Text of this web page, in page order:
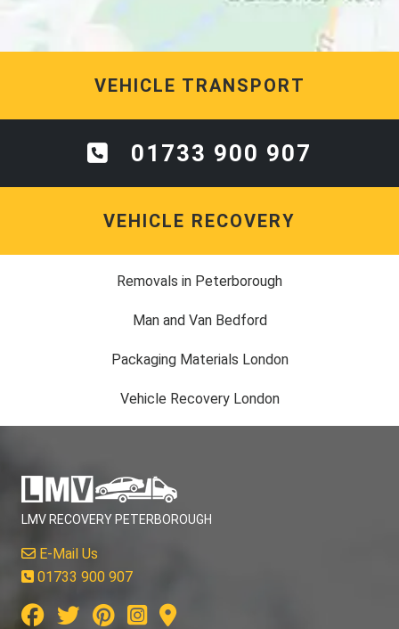
VEHICLE TRANSPORT
01733 900 907
VEHICLE RECOVERY
Removals in Peterborough
Man and Van Bedford
Packaging Materials London
Vehicle Recovery London
LMV RECOVERY PETERBOROUGH
E-Mail Us
01733 900 907